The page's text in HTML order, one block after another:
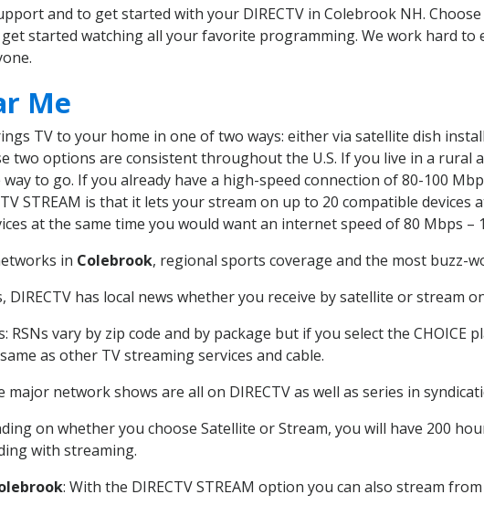
and to get started with your DIRECTV in Colebrook NH.
get started watching all your favorite programming. We work hard
Me
TV to your home in one of two ways: either via satellite dish
two options are consistent throughout the U.S. If you live in a rural
to go. If you already have a high-speed connection of 80-100
STREAM is that it lets your stream on up to 20 compatible devices
at the same time you would want an internet speed of 80 Mbps
in Colebrook, regional sports coverage and the most buzz-
DIRECTV has local news whether you receive by satellite or stream
RSNs vary by zip code and by package but if you select the CHOICE
as other TV streaming services and cable.
major network shows are all on DIRECTV as well as series in
on whether you choose Satellite or Stream, you will have 200
with streaming.
: With the DIRECTV STREAM option you can also stream